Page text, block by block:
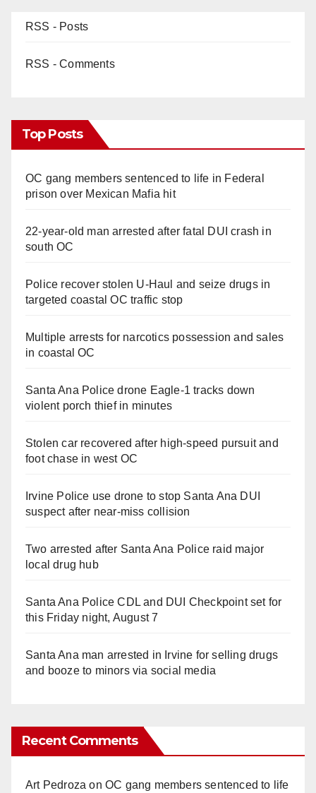
RSS - Posts
RSS - Comments
Top Posts
OC gang members sentenced to life in Federal
prison over Mexican Mafia hit
22-year-old man arrested after fatal DUI crash in
south OC
Police recover stolen U-Haul and seize drugs in
targeted coastal OC traffic stop
Multiple arrests for narcotics possession and sales
in coastal OC
Santa Ana Police drone Eagle-1 tracks down
violent porch thief in minutes
Stolen car recovered after high-speed pursuit and
foot chase in west OC
Irvine Police use drone to stop Santa Ana DUI
suspect after near-miss collision
Two arrested after Santa Ana Police raid major
local drug hub
Santa Ana Police CDL and DUI Checkpoint set for
this Friday night, August 7
Santa Ana man arrested in Irvine for selling drugs
and booze to minors via social media
Recent Comments
Art Pedroza onOC gang members sentenced to life